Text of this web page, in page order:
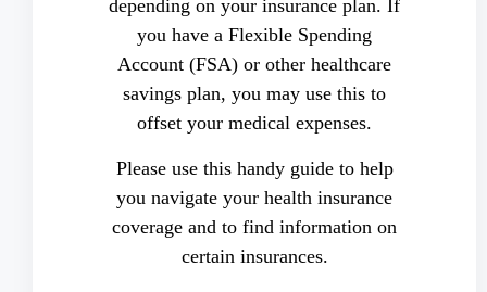
depending on your insurance plan. If
you have a Flexible Spending
Account (FSA) or other healthcare
savings plan, you may use this to
offset your medical expenses.
Please use this handy guide to help
you navigate your health insurance
coverage and to find information on
certain insurances.